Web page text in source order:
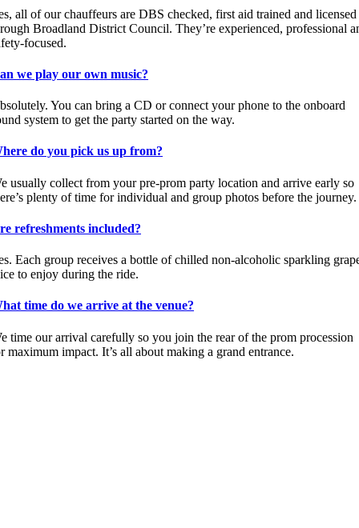
all of our chauffeurs are DBS checked, first aid trained and licensed
Broadland District Council. They’re experienced, professional
focused.
we play our own music?
You can bring a CD or connect your phone to the onboard
system to get the party started on the way.
do you pick us up from?
usually collect from your pre-prom party location and arrive early so
plenty of time for individual and group photos before the journey.
refreshments included?
Each group receives a bottle of chilled non-alcoholic sparkling
to enjoy during the ride.
time do we arrive at the venue?
time our arrival carefully so you join the rear of the prom procession
maximum impact. It’s all about making a grand entrance.